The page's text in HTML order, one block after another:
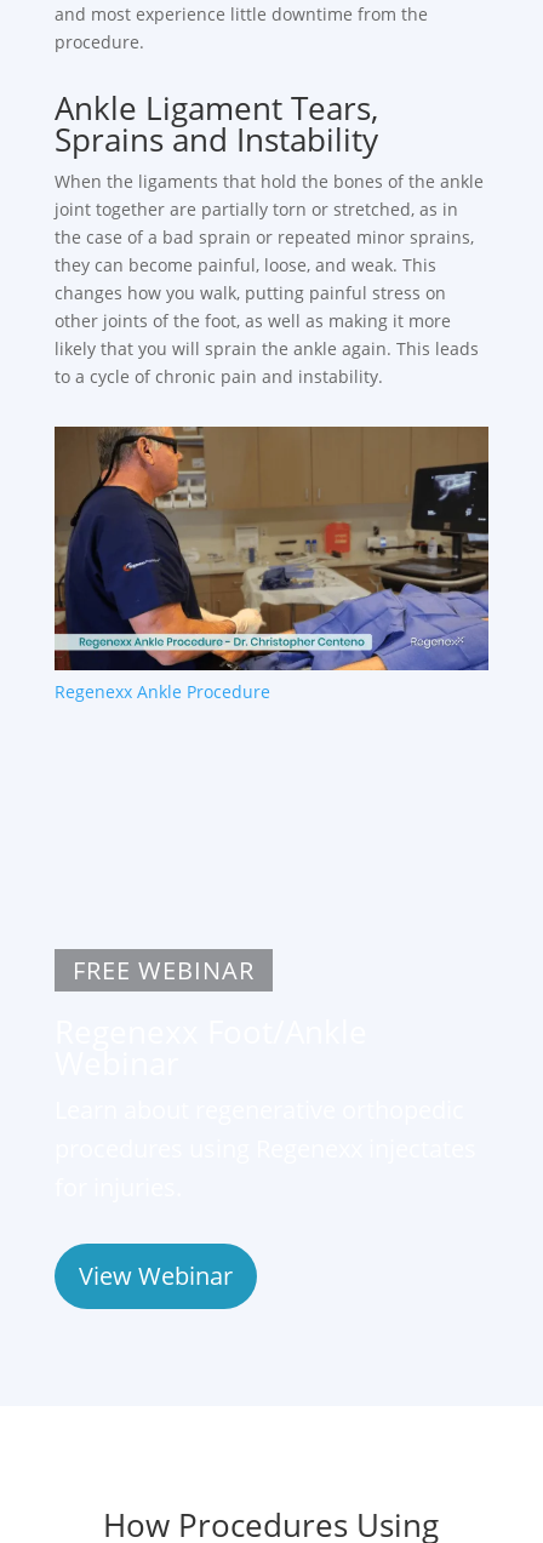
and most experience little downtime from the
procedure.
Ankle Ligament Tears,
Sprains and Instability
When the ligaments that hold the bones of the ankle
joint together are partially torn or stretched, as in
the case of a bad sprain or repeated minor sprains,
they can become painful, loose, and weak. This
changes how you walk, putting painful stress on
other joints of the foot, as well as making it more
likely that you will sprain the ankle again. This leads
to a cycle of chronic pain and instability.
Regenexx Ankle Procedure
FREE WEBINAR
View Webinar
How Procedures Using